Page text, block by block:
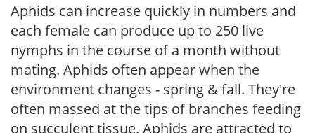
Aphids can increase quickly in numbers and
each female can produce up to 250 live
nymphs in the course of a month without
mating. Aphids often appear when the
environment changes - spring & fall. They're
often massed at the tips of branches feeding
on succulent tissue. Aphids are attracted to